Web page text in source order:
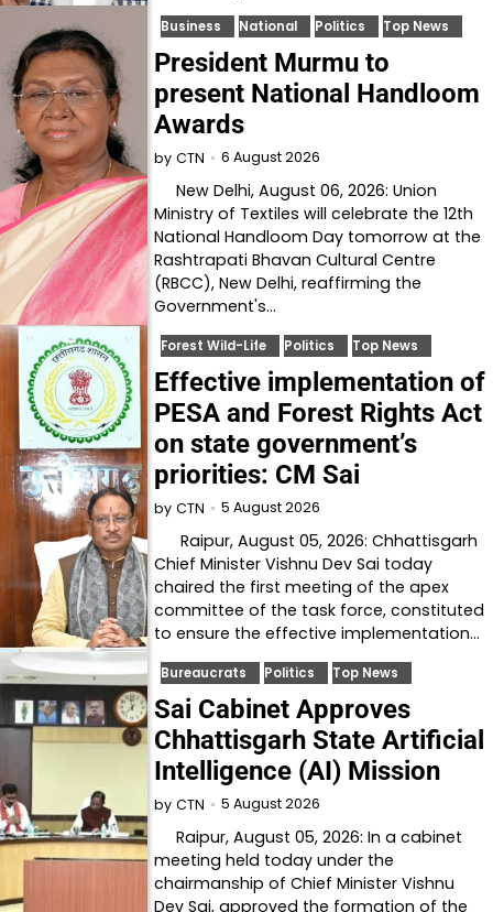
Business National Politics Top News
President Murmu to
present National Handloom
Awards
by CTN 6 August 2026
New Delhi, August 06, 2026: Union
Ministry of Textiles will celebrate the 12th
National Handloom Day tomorrow at the
Rashtrapati Bhavan Cultural Centre
(RBCC), New Delhi, reaffirming the
Government's…
Forest Wild-Life Politics Top News
Effective implementation of
PESA and Forest Rights Act
on state government’s
priorities: CM Sai
by CTN 5 August 2026
Raipur, August 05, 2026: Chhattisgarh
Chief Minister Vishnu Dev Sai today
chaired the first meeting of the apex
committee of the task force, constituted
to ensure the effective implementation…
Bureaucrats Politics Top News
Sai Cabinet Approves
Chhattisgarh State Artificial
Intelligence (AI) Mission
by CTN 5 August 2026
Raipur, August 05, 2026: In a cabinet
meeting held today under the
chairmanship of Chief Minister Vishnu
Dev Sai, approved the formation of the